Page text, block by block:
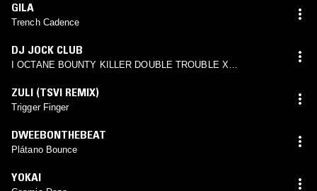
GILA
Trench Cadence
DJ JOCK CLUB
I OCTANE BOUNTY KILLER DOUBLE TROUBLE X
ZULI (TSVI REMIX)
Trigger Finger
DWEEBONTHEBEAT
Plátano Bounce
YOKAI